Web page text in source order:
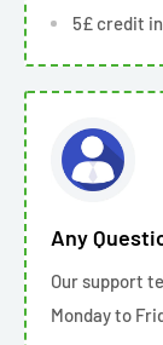
5£ credit
Any
Our support
Monday to